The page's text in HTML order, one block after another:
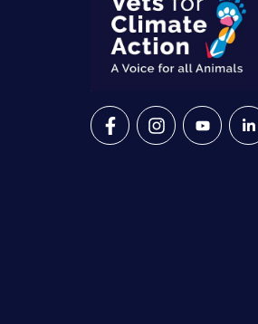
VETS FOR CLIMATE
VETS FOR
VETS